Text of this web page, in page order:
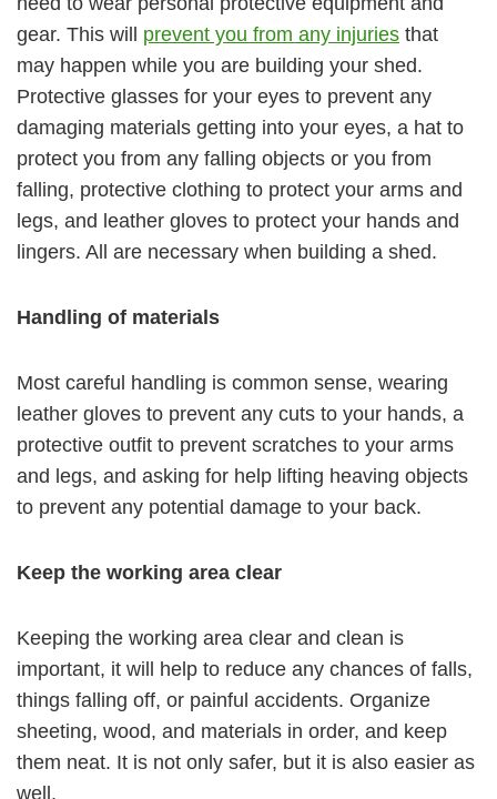
gear. This will prevent you from any injuries that
may happen while you are building your shed.
Protective glasses for your eyes to prevent any
damaging materials getting into your eyes, a hat to
protect you from any falling objects or you from
falling, protective clothing to protect your arms and
legs, and leather gloves to protect your hands and
lingers. All are necessary when building a shed.
Handling of materials
Most careful handling is common sense, wearing
leather gloves to prevent any cuts to your hands, a
protective outfit to prevent scratches to your arms
and legs, and asking for help lifting heaving objects
to prevent any potential damage to your back.
Keep the working area clear
Keeping the working area clear and clean is
important, it will help to reduce any chances of falls,
things falling off, or painful accidents. Organize
sheeting, wood, and materials in order, and keep
them neat. It is not only safer, but it is also easier as
well.